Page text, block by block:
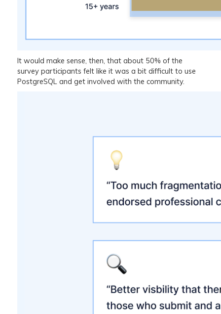
It would make sense, then, that about 50% of the
survey participants felt like it was a bit difficult to use
PostgreSQL and get involved with the community.